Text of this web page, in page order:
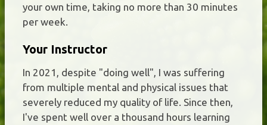
your own time, taking no more than 30 minutes
per week.
Your Instructor
In 2021, despite "doing well", I was suffering
from multiple mental and physical issues that
severely reduced my quality of life. Since then,
I've spent well over a thousand hours learning